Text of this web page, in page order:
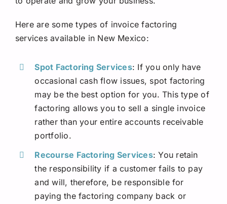
Here are some types of invoice factoring
services available in New Mexico:
Spot Factoring Services: If you only have
occasional cash flow issues, spot factoring
may be the best option for you. This type of
factoring allows you to sell a single invoice
rather than your entire accounts receivable
portfolio.
Recourse Factoring Services: You retain
the responsibility if a customer fails to pay
and will, therefore, be responsible for
paying the factoring company back or